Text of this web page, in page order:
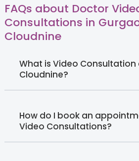
FAQs about Doctor
Consultations in
Cloudnine
What is Video Consultation
Cloudnine?
How do I book an
Video Consultations?